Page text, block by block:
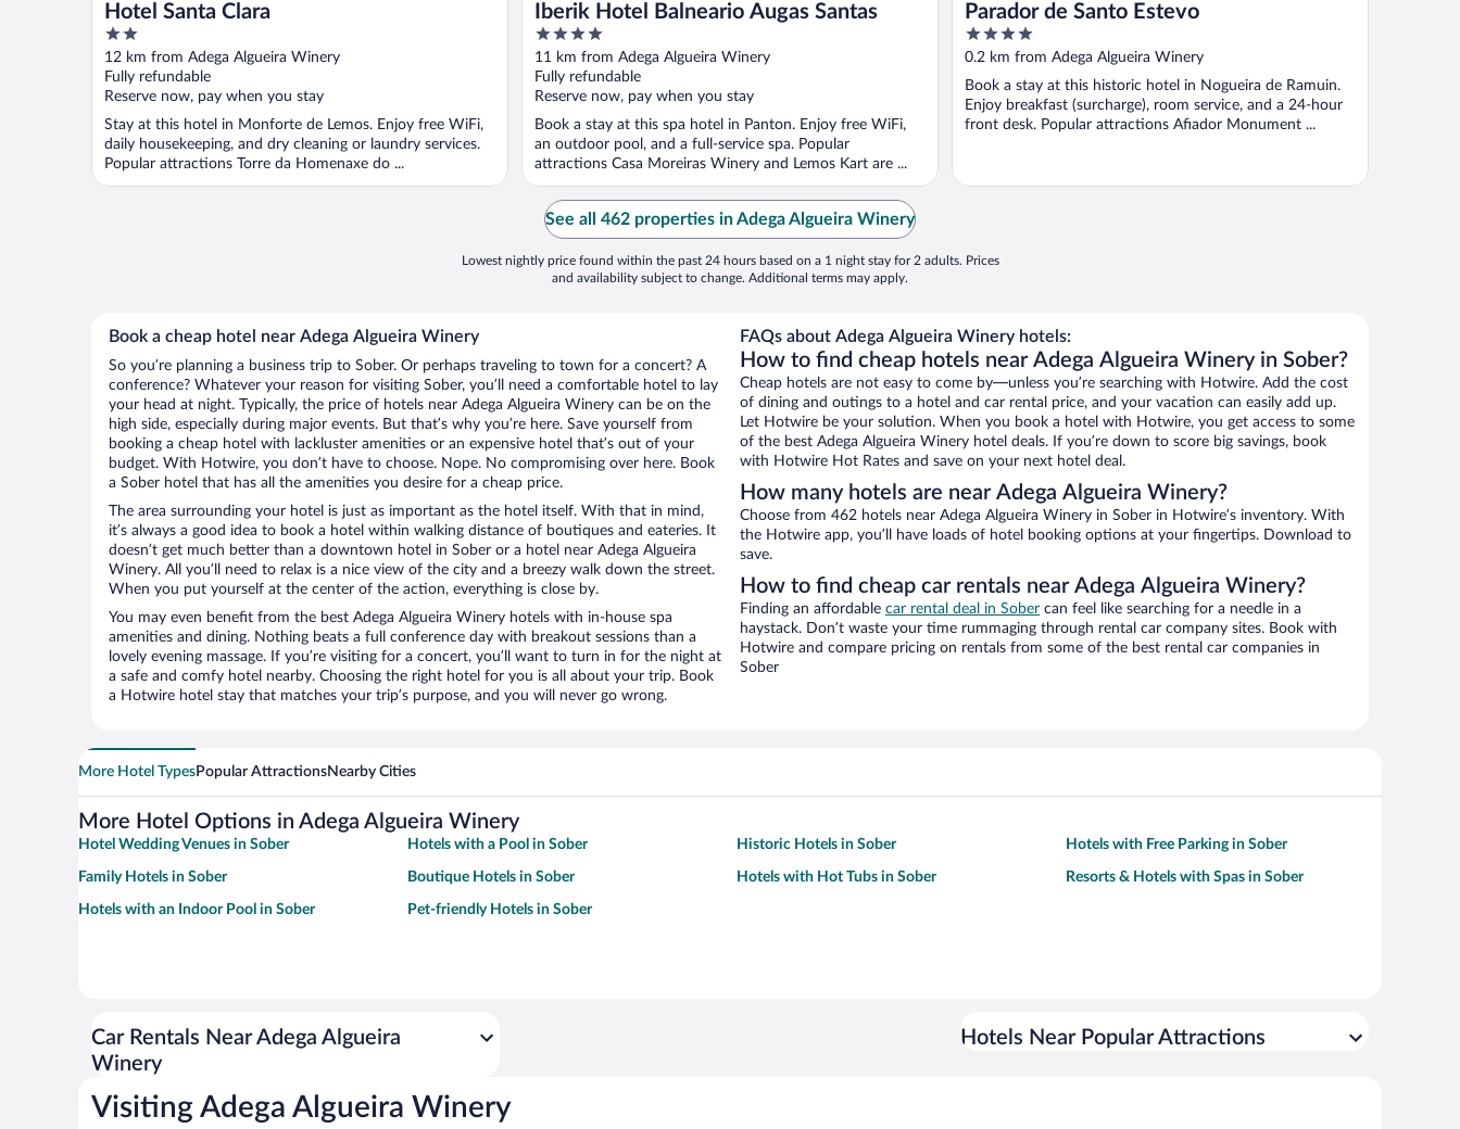
Hotel Santa Clara
2
out
of
5
12 km from Adega Algueira Winery
Fully refundable
Reserve now, pay when you stay
Stay at this hotel in Monforte de Lemos. Enjoy free WiFi,
daily housekeeping, and dry cleaning or laundry services.
Popular attractions Torre da Homenaxe do ...
Iberik Hotel Balneario Augas Santas
4
out
of
5
11 km from Adega Algueira Winery
Fully refundable
Reserve now, pay when you stay
Book a stay at this spa hotel in Panton. Enjoy free WiFi,
an outdoor pool, and a full-service spa. Popular
attractions Casa Moreiras Winery and Lemos Kart are ...
Parador de Santo Estevo
4
out
of
5
0.2 km from Adega Algueira Winery
Book a stay at this historic hotel in Nogueira de Ramuin.
Enjoy breakfast (surcharge), room service, and a 24-hour
front desk. Popular attractions Afiador Monument ...
See all 462 properties in Adega Algueira Winery
Lowest nightly price found within the past 24 hours based on a 1 night stay for 2 adults. Prices
and availability subject to change. Additional terms may apply.
Book a cheap hotel near Adega Algueira Winery
So you’re planning a business trip to Sober. Or perhaps traveling to town for a concert? A
conference? Whatever your reason for visiting Sober, you’ll need a comfortable hotel to lay
your head at night. Typically, the price of hotels near Adega Algueira Winery can be on the
high side, especially during major events. But that’s why you’re here. Save yourself from
booking a cheap hotel with lackluster amenities or an expensive hotel that’s out of your
budget. With Hotwire, you don’t have to choose. Nope. No compromising over here. Book
a Sober hotel that has all the amenities you desire for a cheap price.
The area surrounding your hotel is just as important as the hotel itself. With that in mind,
it’s always a good idea to book a hotel within walking distance of boutiques and eateries. It
doesn’t get much better than a downtown hotel in Sober or a hotel near Adega Algueira
Winery. All you’ll need to relax is a nice view of the city and a breezy walk down the street.
When you put yourself at the center of the action, everything is close by.
You may even benefit from the best Adega Algueira Winery hotels with in-house spa
amenities and dining. Nothing beats a full conference day with breakout sessions than a
lovely evening massage. If you’re visiting for a concert, you’ll want to turn in for the night at
a safe and comfy hotel nearby. Choosing the right hotel for you is all about your trip. Book
a Hotwire hotel stay that matches your trip’s purpose, and you will never go wrong.
FAQs about Adega Algueira Winery hotels:
How to find cheap hotels near Adega Algueira Winery in Sober?
Cheap hotels are not easy to come by—unless you’re searching with Hotwire. Add the cost
of dining and outings to a hotel and car rental price, and your vacation can easily add up.
Let Hotwire be your solution. When you book a hotel with Hotwire, you get access to some
of the best Adega Algueira Winery hotel deals. If you’re down to score big savings, book
with Hotwire Hot Rates and save on your next hotel deal.
How many hotels are near Adega Algueira Winery?
Choose from 462 hotels near Adega Algueira Winery in Sober in Hotwire’s inventory. With
the Hotwire app, you’ll have loads of hotel booking options at your fingertips. Download to
save.
How to find cheap car rentals near Adega Algueira Winery?
Finding an affordable car rental deal in Sober can feel like searching for a needle in a
haystack. Don’t waste your time rummaging through rental car company sites. Book with
Hotwire and compare pricing on rentals from some of the best rental car companies in
Sober
More Hotel TypesPopular AttractionsNearby Cities
More Hotel Options in Adega Algueira Winery
Hotel Wedding Venues in Sober Hotels with a Pool in Sober Historic Hotels in Sober Hotels with Free Parking in Sober
Family Hotels in Sober Boutique Hotels in Sober Hotels with Hot Tubs in Sober Resorts & Hotels with Spas in Sober
Hotels with an Indoor Pool in Sober Pet-friendly Hotels in Sober
Car Rentals Near Adega Algueira
Winery
Hotels Near Popular Attractions
Visiting Adega Algueira Winery